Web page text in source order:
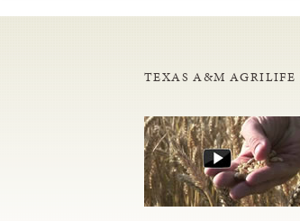
TEXAS A&M AGRILIFE